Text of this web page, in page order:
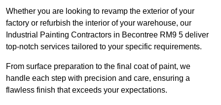
Whether you are looking to revamp the exterior of your
factory or refurbish the interior of your warehouse, our
Industrial Painting Contractors in Becontree RM9 5 deliver
top-notch services tailored to your specific requirements.
From surface preparation to the final coat of paint, we
handle each step with precision and care, ensuring a
flawless finish that exceeds your expectations.